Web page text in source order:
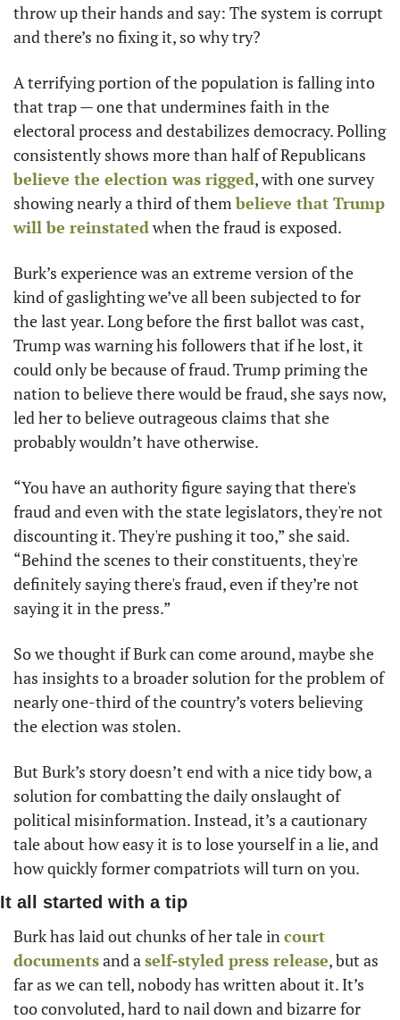
throw up their hands and say: The system is corrupt
and there’s no fixing it, so why try?
A terrifying portion of the population is falling into
that trap — one that undermines faith in the
electoral process and destabilizes democracy. Polling
believe the election was rigged, with one survey
showing nearly a third of them believe that Trump
will be reinstated when the fraud is exposed.
Burk’s experience was an extreme version of the
kind of gaslighting we’ve all been subjected to for
the last year. Long before the first ballot was cast,
Trump was warning his followers that if he lost, it
could only be because of fraud. Trump priming the
nation to believe there would be fraud, she says now,
led her to believe outrageous claims that she
probably wouldn’t have otherwise.
“You have an authority figure saying that there's
fraud and even with the state legislators, they're not
discounting it. They're pushing it too,” she said.
“Behind the scenes to their constituents, they're
definitely saying there's fraud, even if they’re not
saying it in the press.”
So we thought if Burk can come around, maybe she
has insights to a broader solution for the problem of
nearly one-third of the country’s voters believing
the election was stolen.
But Burk’s story doesn’t end with a nice tidy bow, a
solution for combatting the daily onslaught of
political misinformation. Instead, it’s a cautionary
tale about how easy it is to lose yourself in a lie, and
how quickly former compatriots will turn on you.
It all started with a tip
Burk has laid out chunks of her tale in court
documents and a self-styled press release, but as
far as we can tell, nobody has written about it. It’s
too convoluted, hard to nail down and bizarre for